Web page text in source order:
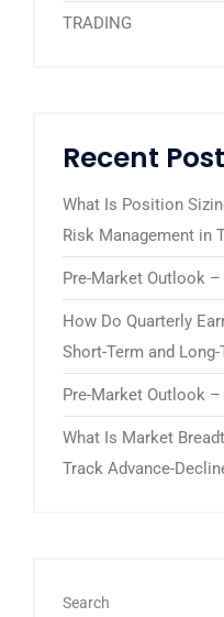
TRADING
Recent
What Is Position
Risk Management in
Pre-Market Outlook –
How Do Quarterly
Short-Term and
Pre-Market Outlook –
What Is Market
Track Advance-
Search